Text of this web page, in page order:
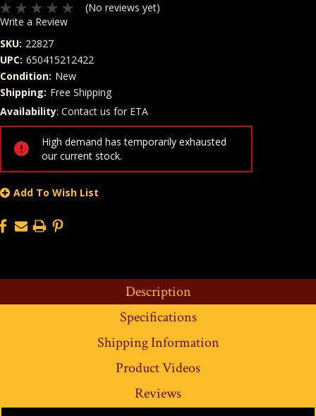
(No reviews yet)
Write a Review
SKU: 22827
UPC: 650415212422
Condition: New
Shipping: Free Shipping
Quantity
In Stock:
Availability: Contact us for ETA
High demand has temporarily exhausted
our current stock.
Add To Wish List
Description
Specifications
Shipping Information
Product Videos
Reviews